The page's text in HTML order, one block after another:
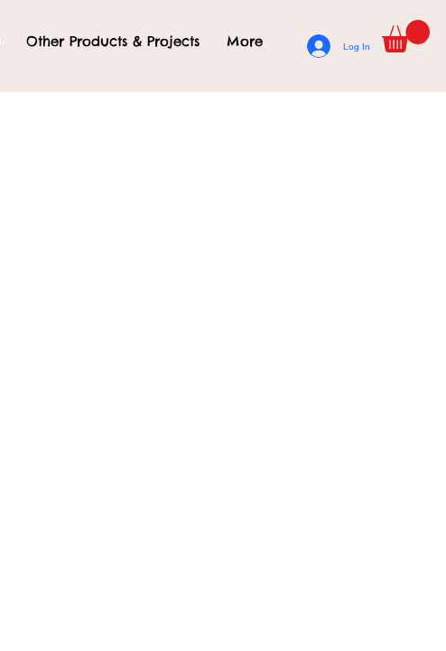
Other Products & Projects More Log In